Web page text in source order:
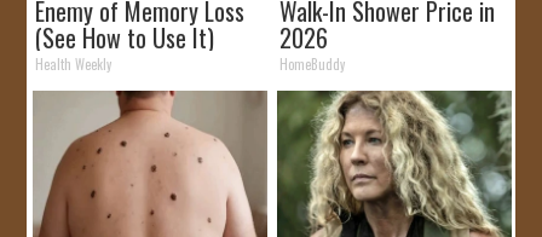
Enemy of Memory Loss
(See How to Use It)
Health Weekly
Walk-In Shower Price in
2026
HomeBuddy